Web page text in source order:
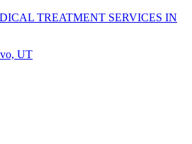
TREATMENT SERVICES IN
UT